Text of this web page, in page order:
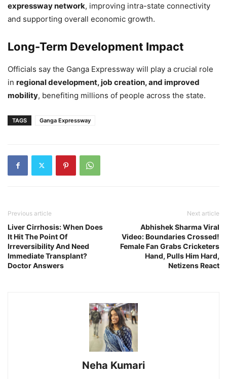
expressway network, improving intra-state connectivity
and supporting overall economic growth.
Long-Term Development Impact
Officials say the Ganga Expressway will play a crucial role
in regional development, job creation, and improved
mobility, benefiting millions of people across the state.
TAGS Ganga Expressway
Previous article
Liver Cirrhosis: When Does
It Hit The Point Of
Irreversibility And Need
Immediate Transplant?
Doctor Answers
Next article
Abhishek Sharma Viral
Video: Boundaries Crossed!
Female Fan Grabs Cricketers
Hand, Pulls Him Hard,
Netizens React
Neha Kumari